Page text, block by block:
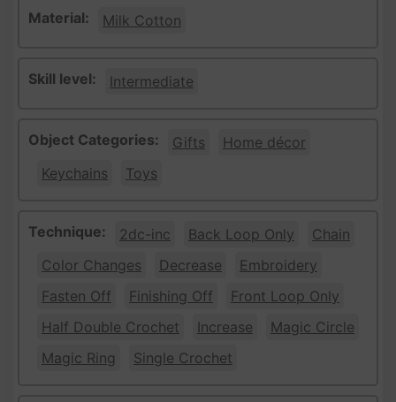
Material: Milk Cotton
Skill level: Intermediate
Object Categories: Gifts
Home décor
Keychains
Toys
Technique: 2dc-inc Back Loop Only
Chain
Color Changes
Decrease
Embroidery
Fasten Off
Finishing Off
Front Loop Only
Half Double Crochet
Increase
Magic Circle
Magic Ring
Single Crochet